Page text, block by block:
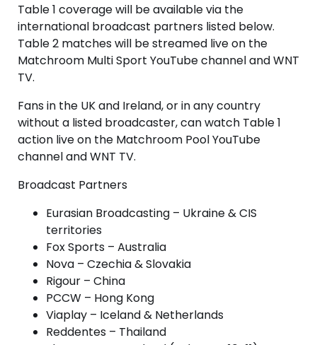
Table 1 coverage will be available via the
international broadcast partners listed below.
Table 2 matches will be streamed live on the
Matchroom Multi Sport YouTube channel and WNT
TV.
Fans in the UK and Ireland, or in any country
without a listed broadcaster, can watch Table 1
action live on the Matchroom Pool YouTube
channel and WNT TV.
Broadcast Partners
Eurasian Broadcasting – Ukraine & CIS
territories
Fox Sports – Australia
Nova – Czechia & Slovakia
Rigour – China
PCCW – Hong Kong
Viaplay – Iceland & Netherlands
Reddentes – Thailand